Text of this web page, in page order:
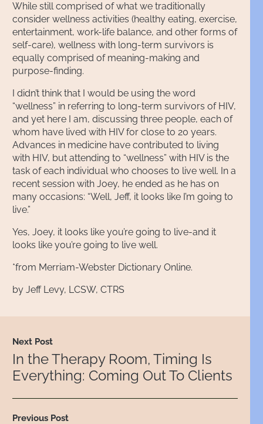
While still comprised of what we traditionally
consider wellness activities (healthy eating, exercise,
entertainment, work-life balance, and other forms of
self-care), wellness with long-term survivors is
equally comprised of meaning-making and
purpose-finding.
I didn’t think that I would be using the word
“wellness” in referring to long-term survivors of HIV,
and yet here I am, discussing three people, each of
whom have lived with HIV for close to 20 years.
Advances in medicine have contributed to living
with HIV, but attending to “wellness” with HIV is the
task of each individual who chooses to live well. In a
recent session with Joey, he ended as he has on
many occasions: “Well, Jeff, it looks like I’m going to
live.”
Yes, Joey, it looks like you’re going to live-and it
looks like you’re going to live well.
*from Merriam-Webster Dictionary Online.
by Jeff Levy, LCSW, CTRS
Next Post
In the Therapy Room, Timing Is
Everything: Coming Out To Clients
Previous Post